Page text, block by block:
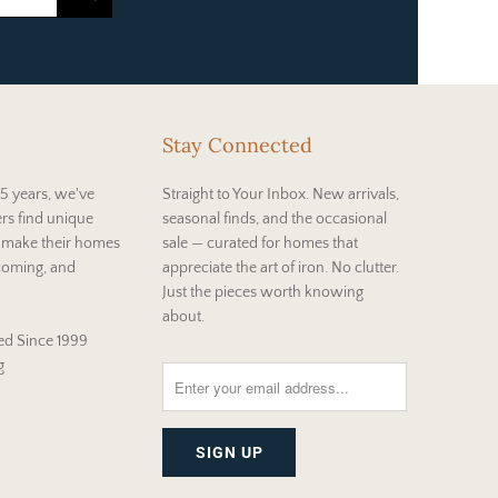
years, we've
find unique
their homes
and
Since 1999
Stay Connected
Straight to Your Inbox. New arrivals,
seasonal finds, and the occasional
sale — curated for homes that
appreciate the art of iron. No clutter.
Just the pieces worth knowing
about.